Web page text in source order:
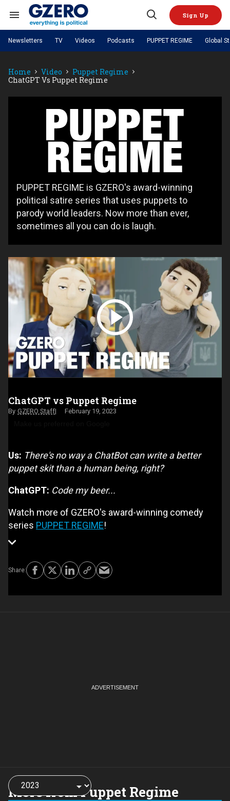
contentSearch
Navigation
Open
Sign Up
NEWS
Analysis by ian bremmer
What We're Watching Hard Numbers
The Graphic Truth
GZERO World with Ian Bremmer
PUPPET REGIME Ian Explains
PODCASTS
GZERO World Podcast Next Giant Leap
The Ripple Effect: Investing in
Local to global: The power of
small business
Energized: The Future of
Patching the System
Living Beyond Borders
China
Russia/Ukraine War
Science & Tech
Europe
Latin America & Caribbean Middle East
Asia
Australia & Pacific
Site Navigation
Newsletters TV Videos Podcasts PUPPET REGIME Global
Home Video
Puppet Regime
ChatGPT Vs Puppet Regime
Puppet
Regime
PUPPET REGIME is GZERO's award-winning
political satire series that uses puppets to
parody world leaders. Now more than ever,
sometimes all you can do is laugh.
ChatGPT vs Puppet Regime
GZERO Staff February 19, 2023
Us: There's no way a ChatBot can write a better
puppet skit than a human being, right?
ChatGPT: Code my beer...
Watch more of GZERO's award-winning comedy
series PUPPET REGIME!
More from Puppet Regime
Choose
a
year: